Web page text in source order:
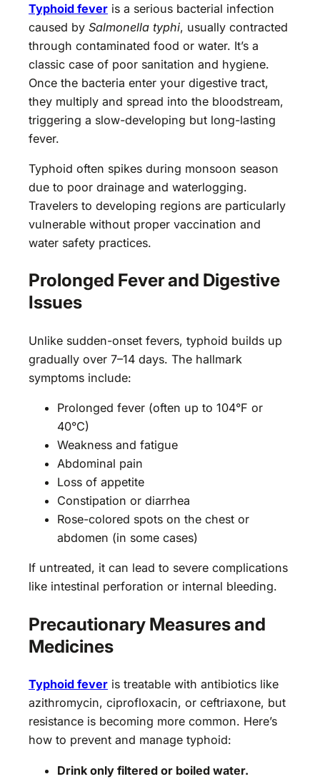
Typhoid fever is a serious bacterial infection
caused by Salmonella typhi, usually contracted
through contaminated food or water. It’s a
classic case of poor sanitation and hygiene.
Once the bacteria enter your digestive tract,
they multiply and spread into the bloodstream,
triggering a slow-developing but long-lasting
fever.
Typhoid often spikes during monsoon season
due to poor drainage and waterlogging.
Travelers to developing regions are particularly
vulnerable without proper vaccination and
water safety practices.
Prolonged Fever and Digestive
Issues
Unlike sudden-onset fevers, typhoid builds up
gradually over 7–14 days. The hallmark
symptoms include:
Prolonged fever (often up to 104°F or
40°C)
Weakness and fatigue
Abdominal pain
Loss of appetite
Constipation or diarrhea
Rose-colored spots on the chest or
abdomen (in some cases)
If untreated, it can lead to severe complications
like intestinal perforation or internal bleeding.
Precautionary Measures and
Medicines
Typhoid fever is treatable with antibiotics like
azithromycin, ciprofloxacin, or ceftriaxone, but
resistance is becoming more common. Here’s
how to prevent and manage typhoid:
Drink only filtered or boiled water.